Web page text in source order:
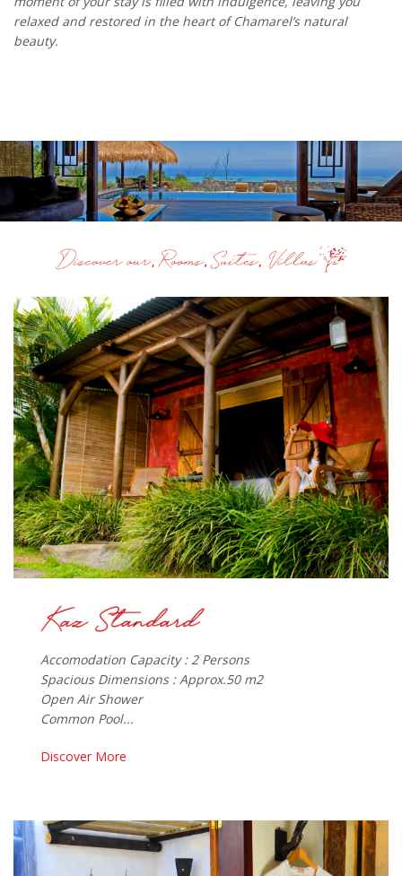
relaxed and restored in the heart of Chamarel’s natural
beauty.
Accomodation Capacity : 2 Persons
Spacious Dimensions : Approx.50 m2
Open Air Shower
Common Pool...
Discover More